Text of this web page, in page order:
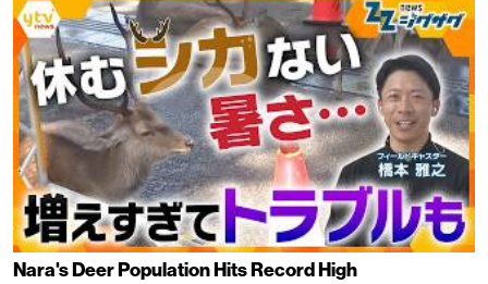
Nara's Deer Population Hits Record High